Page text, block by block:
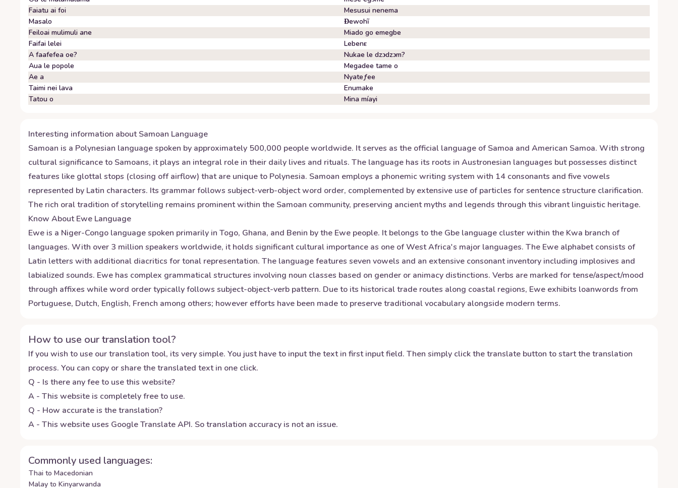
Faiatu ai foi
Mesusui nenema
Masalo
Ɖewohĩ
Feiloai mulimuli ane
Miado go emegbe
Faifai lelei
Lebenɛ
A faafefea oe?
Nukae le dzɔdzɔm?
Aua le popole
Megadee tame o
Ae a
Nyateƒee
Taimi nei lava
Enumake
Tatou o
Mina míayi
Interesting information aboutSamoan Language
Samoan is a Polynesian language spoken by approximately 500,000 people worldwide. It serves as the official language of Samoa and American Samoa. With strong
cultural significance to Samoans, it plays an integral role in their daily lives and rituals. The language has its roots in Austronesian languages but possesses distinct
features like glottal stops (closing off airflow) that are unique to Polynesia. Samoan employs a phonemic writing system with 14 consonants and five vowels
represented by Latin characters. Its grammar follows subject-verb-object word order, complemented by extensive use of particles for sentence structure clarification.
The rich oral tradition of storytelling remains prominent within the Samoan community, preserving ancient myths and legends through this vibrant linguistic heritage.
Know AboutEwe Language
Ewe is a Niger-Congo language spoken primarily in Togo, Ghana, and Benin by the Ewe people. It belongs to the Gbe language cluster within the Kwa branch of
languages. With over 3 million speakers worldwide, it holds significant cultural importance as one of West Africa's major languages. The Ewe alphabet consists of
Latin letters with additional diacritics for tonal representation. The language features seven vowels and an extensive consonant inventory including implosives and
labialized sounds. Ewe has complex grammatical structures involving noun classes based on gender or animacy distinctions. Verbs are marked for tense/aspect/mood
through affixes while word order typically follows subject-object-verb pattern. Due to its historical trade routes along coastal regions, Ewe exhibits loanwords from
Portuguese, Dutch, English, French among others; however efforts have been made to preserve traditional vocabulary alongside modern terms.
How to use our translation tool?
If you wish to use our translation tool, its very simple. You just have to input the text in first input field. Then simply click the translate button to start the translation
process. You can copy or share the translated text in one click.
Q - Is there any fee to use this website?
A - This website is completely free to use.
Q - How accurate is the translation?
A - This website uses Google Translate API. So translation accuracy is not an issue.
Commonly used languages:
Thai to Macedonian
Malay to Kinyarwanda